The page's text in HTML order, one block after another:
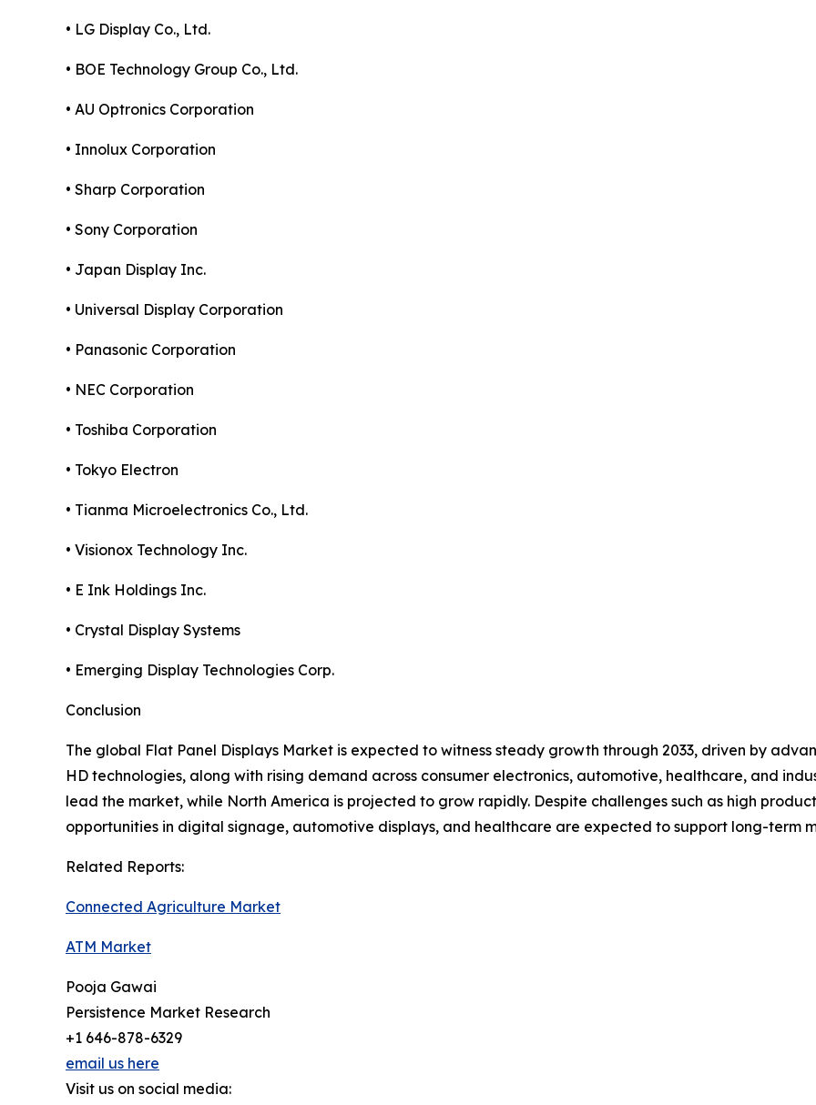
• LG Display Co., Ltd.
• BOE Technology Group Co., Ltd.
• AU Optronics Corporation
• Innolux Corporation
• Sharp Corporation
• Sony Corporation
• Japan Display Inc.
• Universal Display Corporation
• Panasonic Corporation
• NEC Corporation
• Toshiba Corporation
• Tokyo Electron
• Tianma Microelectronics Co., Ltd.
• Visionox Technology Inc.
• E Ink Holdings Inc.
• Crystal Display Systems
• Emerging Display Technologies Corp.
Conclusion
The global Flat Panel Displays Market is expected to witness steady growth through 2033, driven by
HD technologies, along with rising demand across consumer electronics, automotive, healthcare, and
lead the market, while North America is projected to grow rapidly. Despite challenges such as high
opportunities in digital signage, automotive displays, and healthcare are expected to support long-term
Related Reports:
Connected Agriculture Market
ATM Market
Pooja Gawai
Persistence Market Research
+1 646-878-6329
email us here
Visit us on social media: